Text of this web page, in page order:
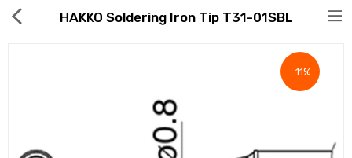
HAKKO Soldering Iron Tip T31-01SBL
-11%